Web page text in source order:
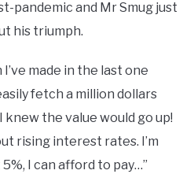
pandemic and Mr Smug just
his triumph.
made in the last one
fetch a million dollars
knew the value would go up!
rising interest rates. I’m
I can afford to pay…”